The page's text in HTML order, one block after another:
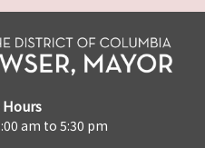
am to 5:30 pm